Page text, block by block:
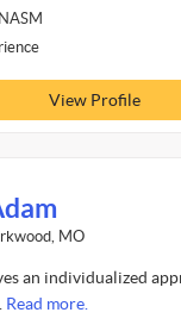
View Profile
MO
an individualized
Read more.